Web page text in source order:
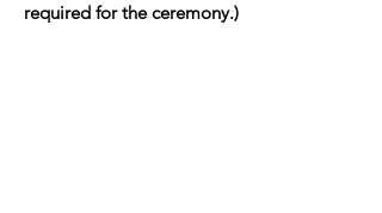
required for the ceremony.)